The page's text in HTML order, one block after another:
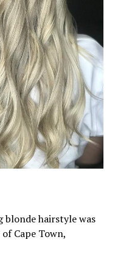
hairstyle was
Cape Town,